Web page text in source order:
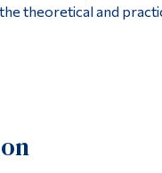
theoretical and